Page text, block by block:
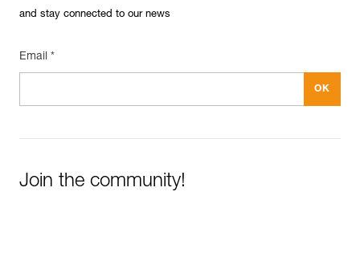
and stay connected to our news
Email *
Join the community!